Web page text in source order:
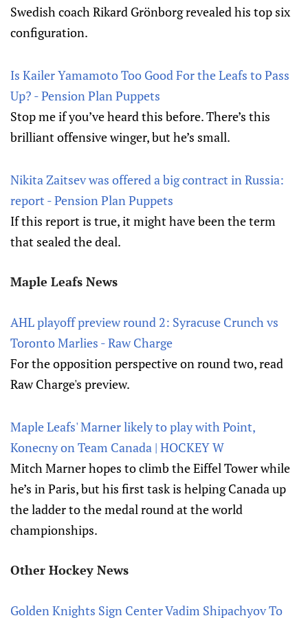
Swedish coach Rikard Grönborg revealed his top six
configuration.
Is Kailer Yamamoto Too Good For the Leafs to Pass
Up? - Pension Plan Puppets
Stop me if you’ve heard this before. There’s this
brilliant offensive winger, but he’s small.
Nikita Zaitsev was offered a big contract in Russia:
report - Pension Plan Puppets
If this report is true, it might have been the term
that sealed the deal.
Maple Leafs News
AHL playoff preview round 2: Syracuse Crunch vs
Toronto Marlies - Raw Charge
For the opposition perspective on round two, read
Raw Charge's preview.
Maple Leafs' Marner likely to play with Point,
Konecny on Team Canada | HOCKEY W
Mitch Marner hopes to climb the Eiffel Tower while
he’s in Paris, but his first task is helping Canada up
the ladder to the medal round at the world
championships.
Other Hockey News
Golden Knights Sign Center Vadim Shipachyov To